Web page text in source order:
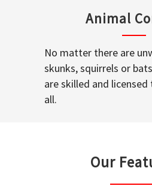
Animal
No matter there are
skunks, squirrels or
are skilled and
all.
Our